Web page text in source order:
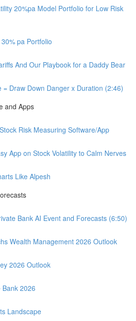
20%pa Model Portfolio for Low Risk
pa Portfolio
And Our Playbook for a Daddy Bear
= Draw Down Danger x Duration (2:46)
and Apps
Risk Measuring Software/App
App on Stock Volatility to Calm Nerves
Like Alpesh
Bank AI Event and Forecasts (6:50)
Wealth Management 2026 Outlook
2026 Outlook
Bank 2026
Landscape